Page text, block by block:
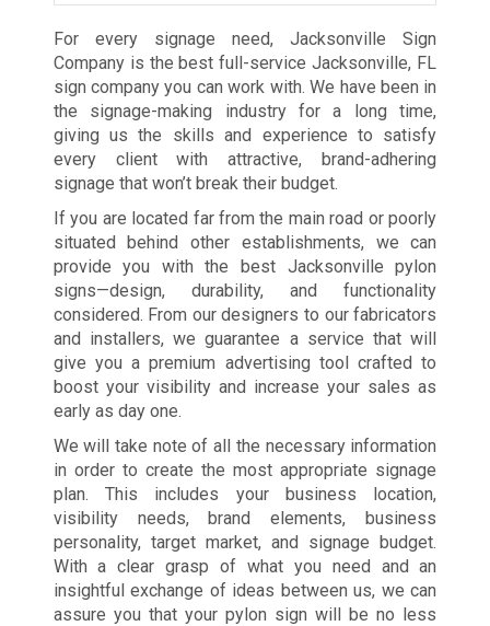
For every signage need, Jacksonville Sign
Company is the best full-service Jacksonville, FL
sign company you can work with. We have been in
the signage-making industry for a long time,
giving us the skills and experience to satisfy
every client with attractive, brand-adhering
signage that won’t break their budget.
If you are located far from the main road or poorly
situated behind other establishments, we can
provide you with the best Jacksonville pylon
signs—design, durability, and functionality
considered. From our designers to our fabricators
and installers, we guarantee a service that will
give you a premium advertising tool crafted to
boost your visibility and increase your sales as
early as day one.
We will take note of all the necessary information
in order to create the most appropriate signage
plan. This includes your business location,
visibility needs, brand elements, business
personality, target market, and signage budget.
With a clear grasp of what you need and an
insightful exchange of ideas between us, we can
assure you that your pylon sign will be no less